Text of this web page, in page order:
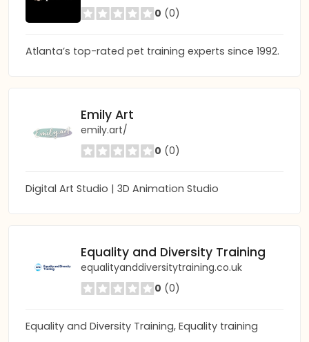
0 (0)
Atlanta’s top-rated pet training experts since 1992.
Emily Art
emily.art/
0 (0)
Digital Art Studio | 3D Animation Studio
Equality and Diversity Training
equalityanddiversitytraining.co.uk
0 (0)
Equality and Diversity Training, Equality training